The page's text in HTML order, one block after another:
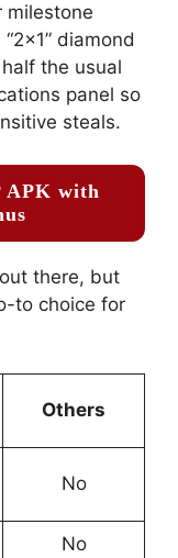
milestone
diamond
the usual
panel so
steals.
APK with
there, but
to choice for
Others
No
No